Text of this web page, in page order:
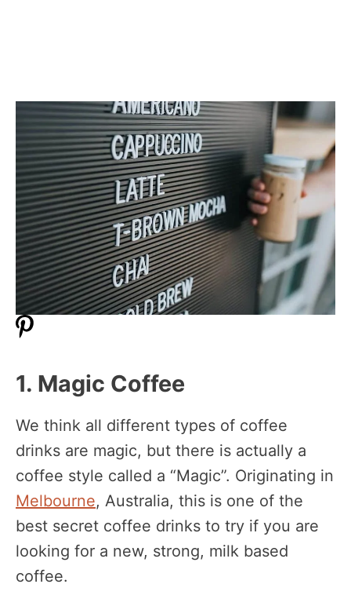
1. Magic Coffee
We think all different types of coffee
drinks are magic, but there is actually a
coffee style called a “Magic”. Originating in
Melbourne, Australia, this is one of the
best secret coffee drinks to try if you are
looking for a new, strong, milk based
coffee.